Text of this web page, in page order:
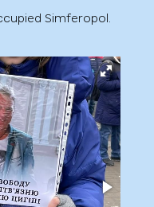
Simferopol.